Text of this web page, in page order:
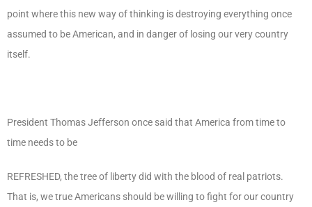
point where this new way of thinking is destroying everything once
assumed to be American, and in danger of losing our very country
itself.
President Thomas Jefferson once said that America from time to
time needs to be
REFRESHED, the tree of liberty did with the blood of real patriots.
That is, we true Americans should be willing to fight for our country